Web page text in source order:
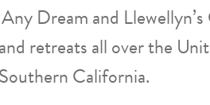
Dream and
retreats all over the
California.